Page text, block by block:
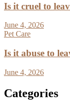
Is it cruel to
June 4, 2026
Pet Care
Is it abuse to
June 4, 2026
Categories